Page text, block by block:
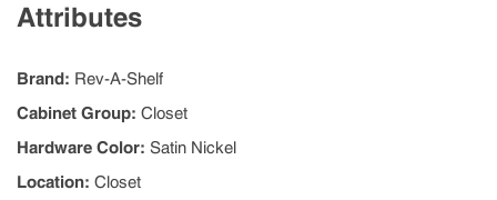
Attributes
Brand: Rev-A-Shelf
Cabinet Group: Closet
Hardware Color: Satin Nickel
Location: Closet